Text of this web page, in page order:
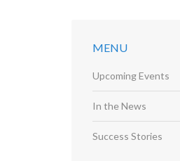
MENU
Upcoming Events
In the News
Success Stories